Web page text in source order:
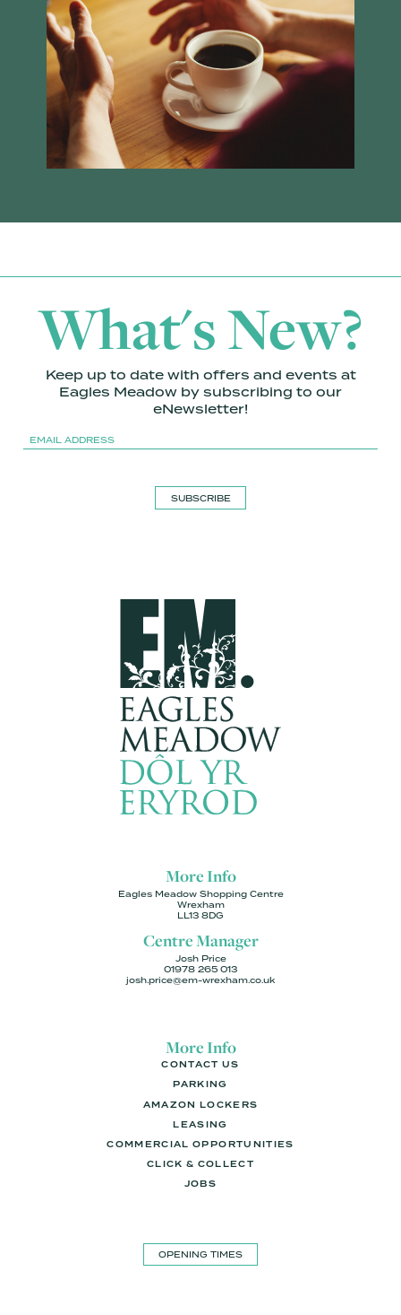
What's New?
Keep up to date with offers and events at
Eagles Meadow by subscribing to our
eNewsletter!
More Info
Eagles Meadow Shopping Centre
Wrexham
LL13 8DG
Centre Manager
Josh Price
01978 265 013
josh.price@em-wrexham.co.uk
More Info
CONTACT US
PARKING
AMAZON LOCKERS
LEASING
COMMERCIAL OPPORTUNITIES
CLICK & COLLECT
JOBS
OPENING TIMES